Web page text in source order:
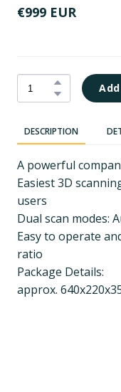
€999 EUR
DESCRIPTION
A powerful
Easiest 3D
users
Dual scan modes:
Easy to operate
ratio
Package Details:
approx.